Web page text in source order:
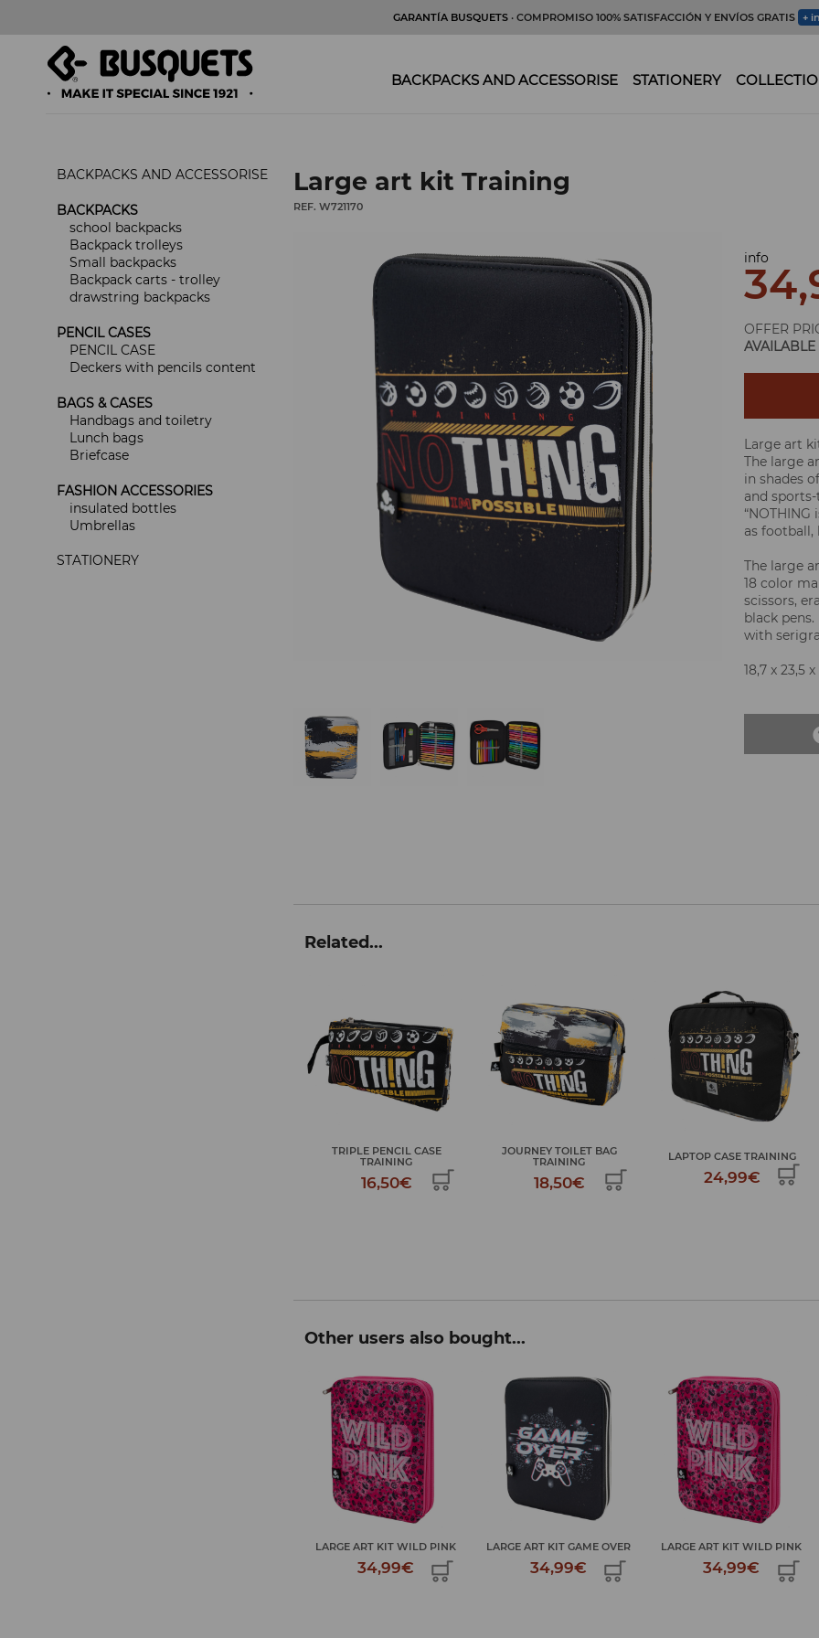
GARANTÍA BUSQUETS · COMPROMISO 100% SATISFACCIÓN Y ENVÍOS GRATIS +
BACKPACKS AND ACCESSORISE STATIONERY
BACKPACKS AND ACCESSORISE
BACKPACKS
school backpacks
Backpack trolleys
Small backpacks
Backpack carts - trolley
drawstring backpacks
PENCIL CASES
PENCIL CASE
Deckers with pencils content
BAGS & CASES
Handbags and toiletry
Lunch bags
Briefcase
FASHION ACCESSORIES
insulated bottles
Umbrellas
STATIONERY
Large art kit Training
REF. W721170
info
OFFER
AVAILABLE
Large art
The large
in shades
and
as football,
The large
18 color
scissors,
black
with
18,7 x 23,5
Related...
JOURNEY TOILET BAG
TRAINING
18,50€
LAPTOP CASE TRAINING
24,99€
TROLLEY BACKPACK TRAINING
69,99€
Other users also bought...
LARGE ART KIT GAME OVER
34,99€
LARGE ART KIT WILD PINK
34,99€
LARGE ART KIT GAME OVER
34,99€